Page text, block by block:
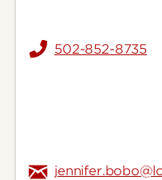
502-852-8735